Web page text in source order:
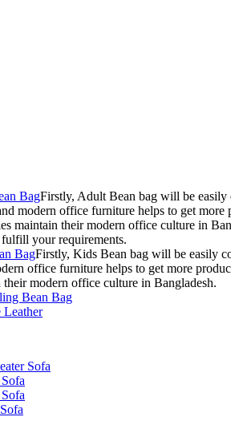
BagFirstly, Adult Bean bag will be
modern office furniture helps to get
maintain their modern office culture in
your requirements.
BagFirstly, Kids Bean bag will be easily
office furniture helps to get more
their modern office culture in Bangladesh.
Bean Bag
Leather
Sofa